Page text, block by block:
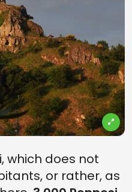
which does not
or rather, as